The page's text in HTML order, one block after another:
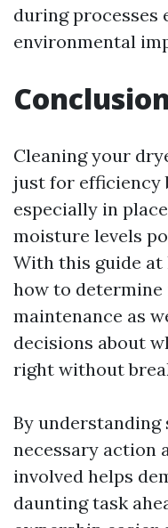
during processes
environmental
Cleaning your
just for efficiency
especially in
moisture levels
With this guide
how to determine
maintenance as
decisions about
right without
By
necessary action
involved helps
daunting task